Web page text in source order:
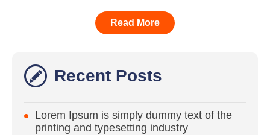
Read More
Recent Posts
Lorem Ipsum is simply dummy text of the
printing and typesetting industry